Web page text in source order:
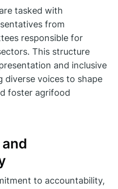
tasked with
from
responsible for
This structure
and inclusive
diverse voices to shape
foster agrifood
to accountability,